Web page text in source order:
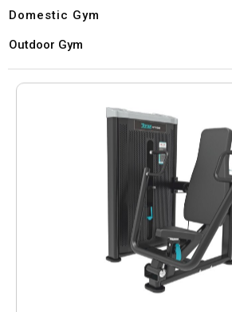
Domestic Gym
Outdoor Gym